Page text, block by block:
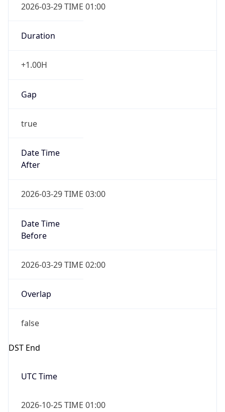
2026-03-29 TIME 01:00
Duration
+1.00H
Gap
true
Date Time
After
2026-03-29 TIME 03:00
Date Time
Before
2026-03-29 TIME 02:00
Overlap
false
DST End
UTC Time
2026-10-25 TIME 01:00